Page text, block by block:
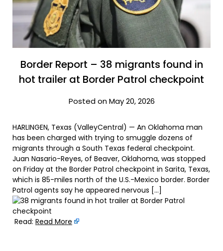
Border Report – 38 migrants found in
hot trailer at Border Patrol checkpoint
Posted on May 20, 2026
HARLINGEN, Texas (ValleyCentral) — An Oklahoma man
has been charged with trying to smuggle dozens of
migrants through a South Texas federal checkpoint.
Juan Nasario-Reyes, of Beaver, Oklahoma, was stopped
on Friday at the Border Patrol checkpoint in Sarita, Texas,
which is 85-miles north of the U.S.-Mexico border. Border
Patrol agents say he appeared nervous […]
Read: Read More